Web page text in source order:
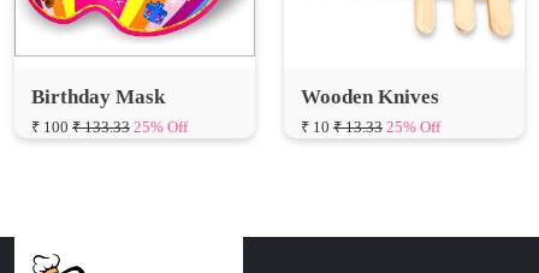
Birthday Mask
₹ 100 ₹ 133.33 25% Off
Wooden Knives
₹ 10 ₹ 13.33 25% Off